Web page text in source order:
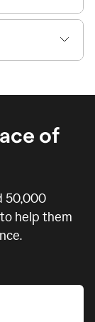
of
50,000
help them